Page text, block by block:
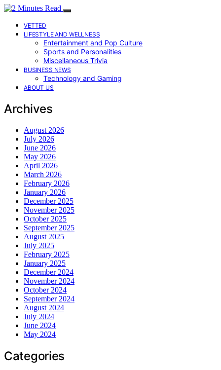
VETTED
LIFESTYLE AND WELLNESS
Entertainment and Pop Culture
Sports and Personalities
Miscellaneous Trivia
BUSINESS NEWS
Technology and Gaming
ABOUT US
Archives
August 2026
July 2026
June 2026
May 2026
April 2026
March 2026
February 2026
January 2026
December 2025
November 2025
October 2025
September 2025
August 2025
July 2025
February 2025
January 2025
December 2024
November 2024
October 2024
September 2024
August 2024
July 2024
June 2024
May 2024
Categories